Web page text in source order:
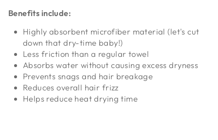
Benefits include:
Highly absorbent microfiber material (let's cut
down that dry-time baby!)
Less friction than a regular towel
Absorbs water without causing excess dryness
Prevents snags and hair breakage
Reduces overall hair frizz
Helps reduce heat drying time